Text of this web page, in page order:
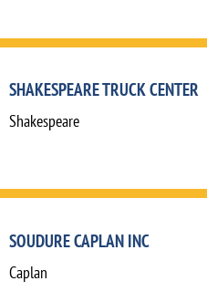
SHAKESPEARE TRUCK CENTER
Shakespeare
SOUDURE CAPLAN INC
Caplan